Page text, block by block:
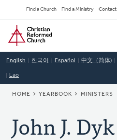
to
main
content
Secondary
Navigation
Find a Church Find a Ministry Contact
Home
English 한국어 Español 中文（简体)
Lao
BREADCRUMB
HOME YEARBOOK MINISTERS
John J. Dyk